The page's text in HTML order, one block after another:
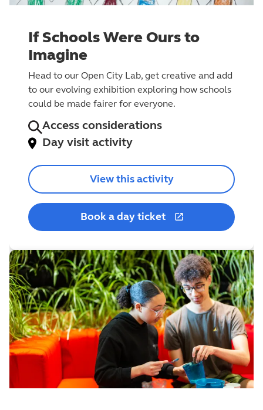
If Schools Were Ours to
Imagine
Head to our Open City Lab, get creative and add
to our evolving exhibition exploring how schools
could be made fairer for everyone.
Access considerations
Day visit activity
View this activity
Book a day ticket